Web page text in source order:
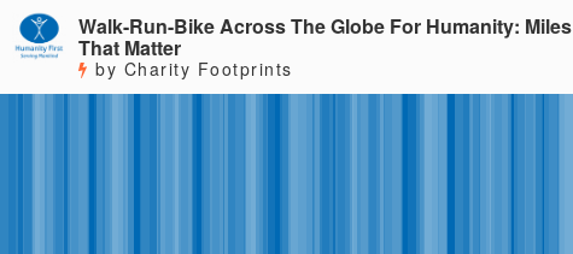
Walk-Run-Bike Across The Globe For Humanity: Miles
That Matter
by Charity Footprints